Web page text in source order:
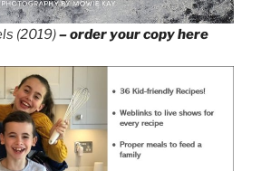
(2019)– order your copy here